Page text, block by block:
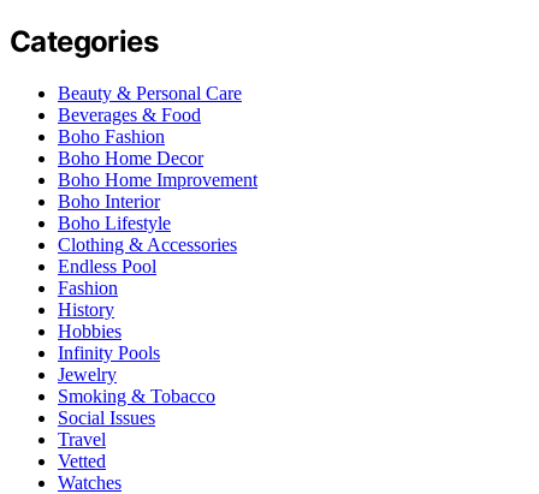
Categories
Beauty & Personal Care
Beverages & Food
Boho Fashion
Boho Home Decor
Boho Home Improvement
Boho Interior
Boho Lifestyle
Clothing & Accessories
Endless Pool
Fashion
History
Hobbies
Infinity Pools
Jewelry
Smoking & Tobacco
Social Issues
Travel
Vetted
Watches